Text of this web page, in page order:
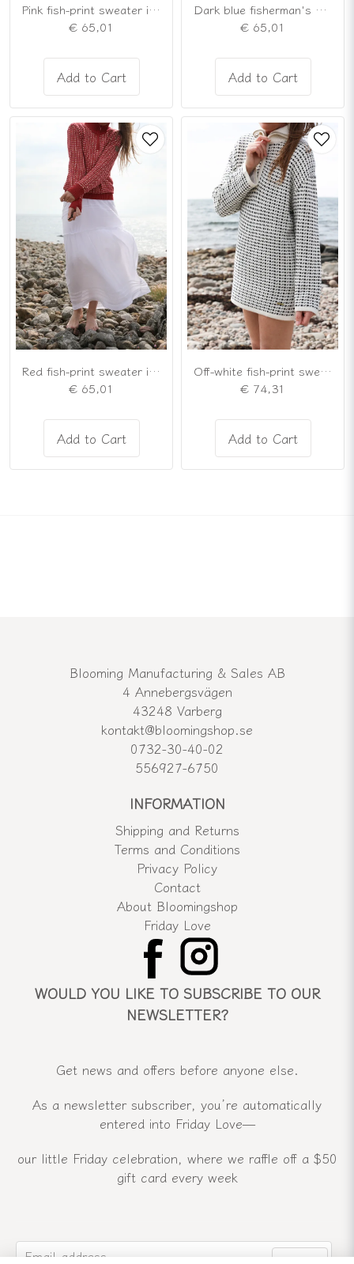
Pink fish-print sweater in a Nordic cardigan style
€ 65,01
Add to Cart
Dark blue fisherman's sweater in the traditional Nordic style
€ 65,01
Add to Cart
Red fish-print sweater in the Nordic "lusekofte" style
€ 65,01
Add to Cart
Off-white fish-print sweater in a loose-fitting tunic style
€ 74,31
Add to Cart
Blooming Manufacturing & Sales AB
4 Annebergsvägen
43248 Varberg
kontakt@bloomingshop.se
0732-30-40-02
556927-6750
INFORMATION
Shipping and Returns
Terms and Conditions
Privacy Policy
Contact
About Bloomingshop
Friday Love
WOULD YOU LIKE TO SUBSCRIBE TO OUR
NEWSLETTER?
Get news and offers before anyone else.
As a newsletter subscriber, you’re automatically
entered into Friday Love—
our little Friday celebration, where we raffle off a $50
gift card every week
emailEmail address